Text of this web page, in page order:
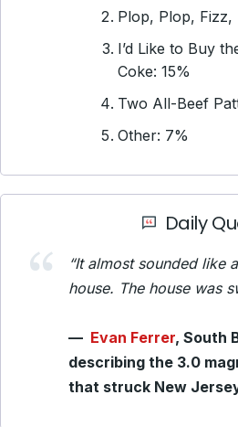
Plop, Plop, Fizz,
I’d Like to Buy
Coke: 15%
Two All-Beef
Other: 7%
Daily
“It almost sounded like
house. The house was
— Evan Ferrer, South
describing the 3.0
that struck New